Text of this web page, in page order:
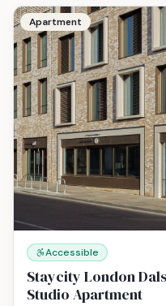
Apartment
Accessible
Staycity London
Studio Apartment